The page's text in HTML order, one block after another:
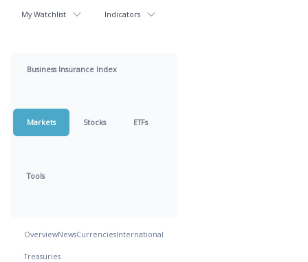
My Watchlist Indicators
Business Insurance Index
Markets Stocks ETFs
Tools
OverviewNewsCurrenciesInternational
Treasuries